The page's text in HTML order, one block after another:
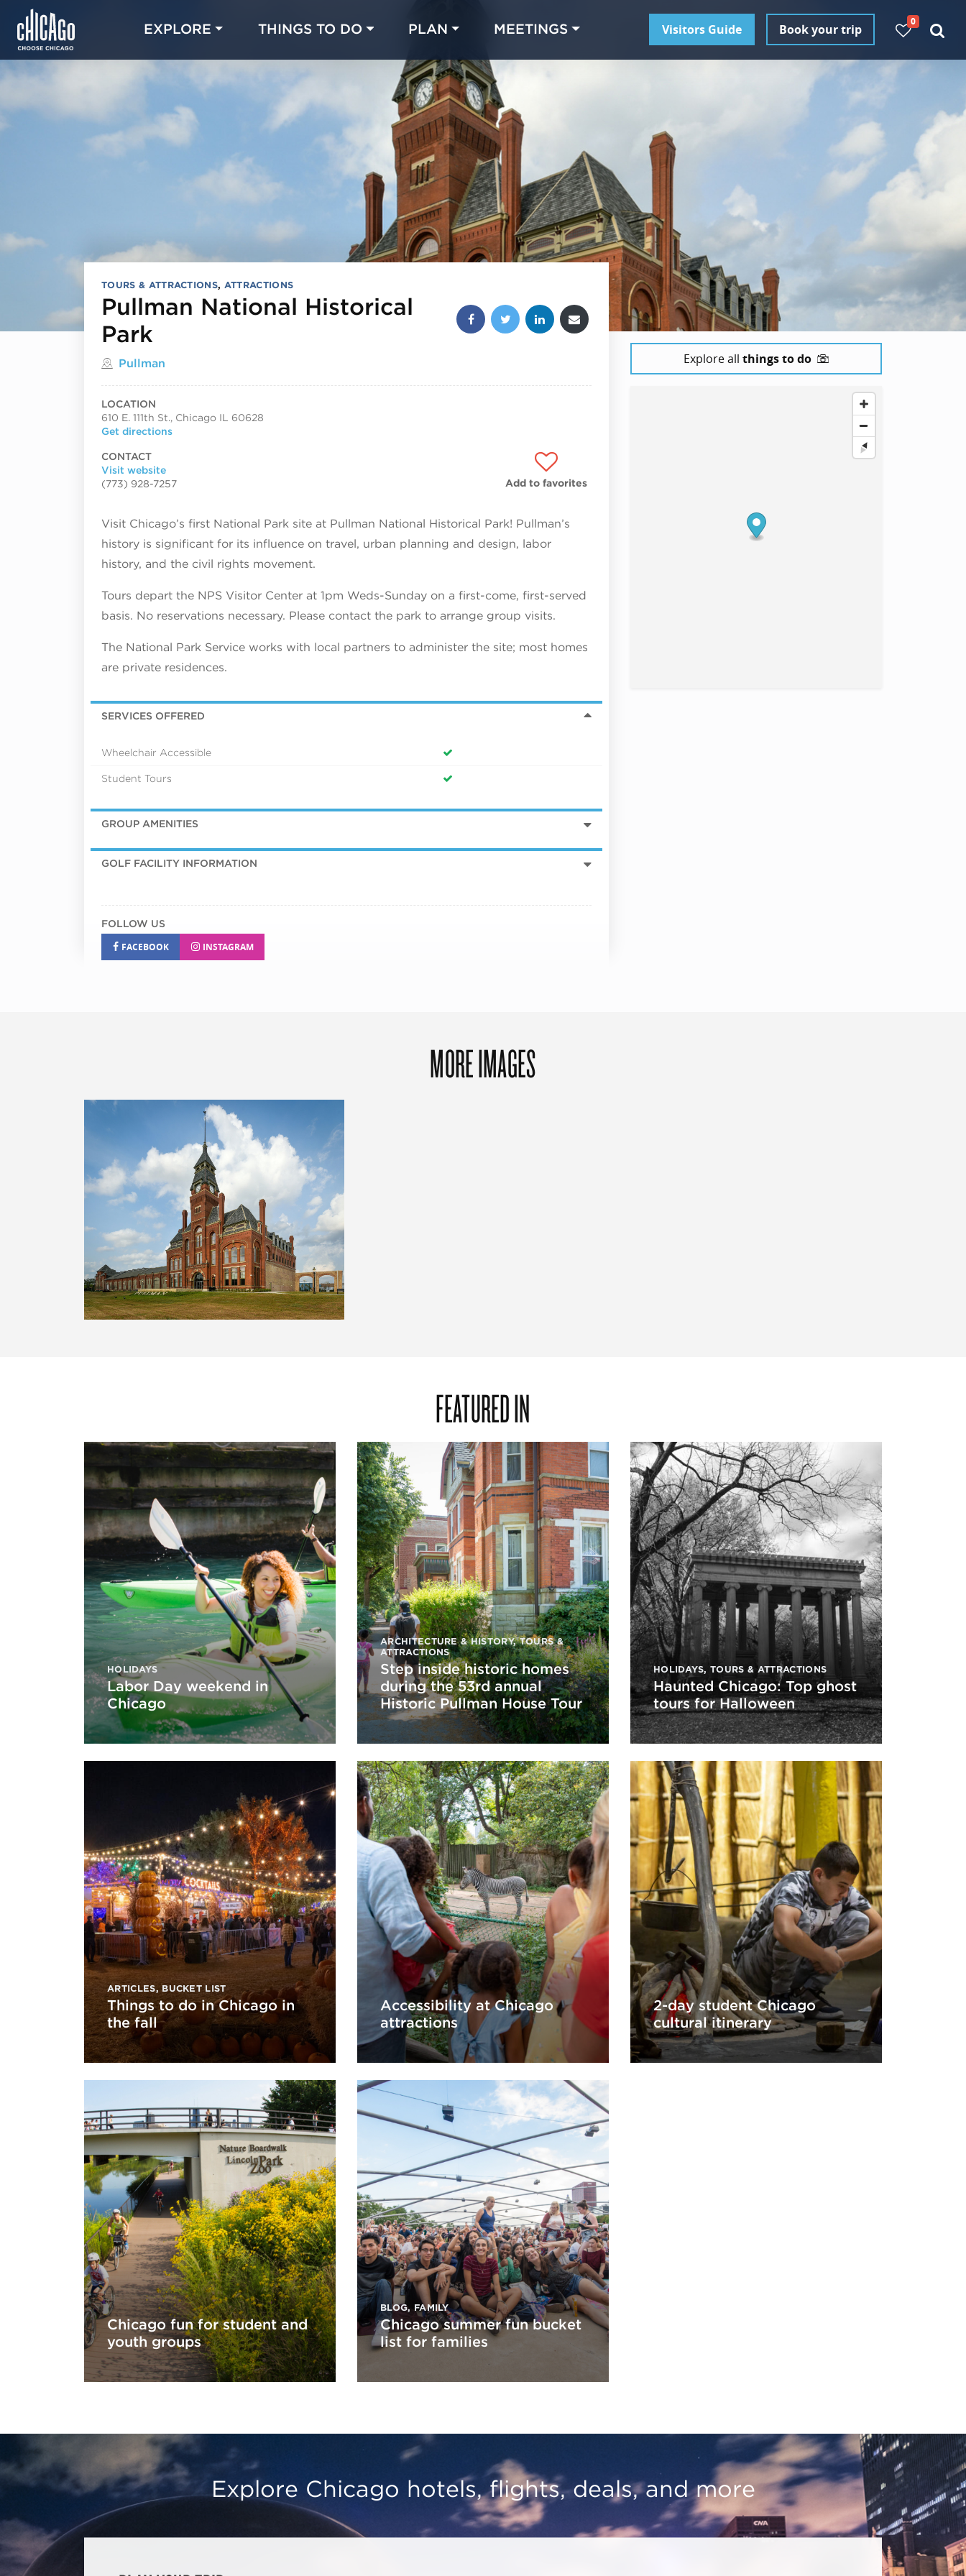
EXPLORE THINGS TO DO PLAN MEETINGS Visitors Guide Book your trip
0
TOURS & ATTRACTIONS, ATTRACTIONS
Pullman National Historical
Park
Located in
Pullman
Share this post:
LOCATION
610 E. 111th St., Chicago IL 60628
Get directions
CONTACT
Visit website
(773) 928-7257
Add to favorites
Visit Chicago’s first National Park site at Pullman National Historical Park! Pullman’s
history is significant for its influence on travel, urban planning and design, labor
history, and the civil rights movement.
Tours depart the NPS Visitor Center at 1pm Weds-Sunday on a first-come, first-served
basis. No reservations necessary. Please contact the park to arrange group visits.
The National Park Service works with local partners to administer the site; most homes
are private residences.
SERVICES OFFERED
Wheelchair Accessible
Student Tours
GROUP AMENITIES
GOLF FACILITY INFORMATION
FOLLOW US
FACEBOOK INSTAGRAM
Explore all things to do
MORE IMAGES
FEATURED IN
HOLIDAYS
Labor Day weekend in
Chicago
ARCHITECTURE & HISTORY,TOURS &
ATTRACTIONS
Step inside historic homes
during the 53rd annual
Historic Pullman House Tour
HOLIDAYS,TOURS & ATTRACTIONS
Haunted Chicago: Top ghost
tours for Halloween
ARTICLES,BUCKET LIST
Things to do in Chicago in
the fall
Accessibility at Chicago
attractions
2-day student Chicago
cultural itinerary
Chicago fun for student and
youth groups
BLOG, FAMILY
Chicago summer fun bucket
list for families
Explore Chicago hotels, flights, deals, and more